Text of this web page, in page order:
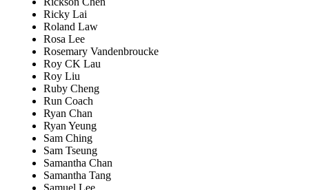
Ricky Lai
Roland Law
Rosa Lee
Rosemary Vandenbroucke
Roy CK Lau
Roy Liu
Ruby Cheng
Run Coach
Ryan Chan
Ryan Yeung
Sam Ching
Sam Tseung
Samantha Chan
Samantha Tang